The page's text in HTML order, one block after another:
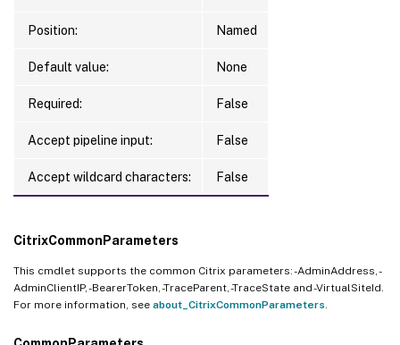
Position: Named
Default value: None
Required: False
Accept pipeline input: False
Accept wildcard characters: False
CitrixCommonParameters
This cmdlet supports the common Citrix parameters: -AdminAddress, -
AdminClientIP, -BearerToken, -TraceParent, -TraceState and -VirtualSiteId.
For more information, see about_CitrixCommonParameters